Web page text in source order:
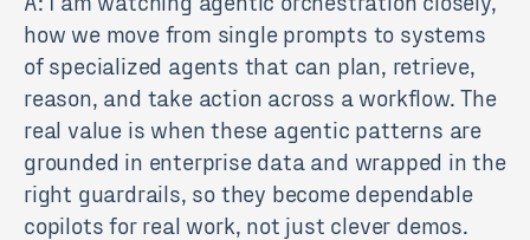
how we move from single prompts to systems
of specialized agents that can plan, retrieve,
reason, and take action across a workflow. The
real value is when these agentic patterns are
grounded in enterprise data and wrapped in the
right guardrails, so they become dependable
copilots for real work, not just clever demos.